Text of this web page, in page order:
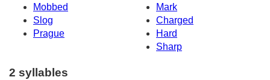
Mobbed
Mark
Slog
Charged
Prague
Hard
Sharp
2 syllables